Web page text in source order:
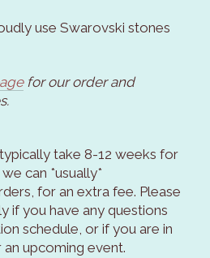
use Swarovski stones
for our order and
take 8-12 weeks for
can *usually*
for an extra fee. Please
if you have any questions
schedule, or if you are in
upcoming event.